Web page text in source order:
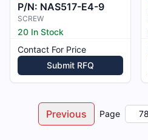
P/N: NAS517-E4-9
SCREW
20 In Stock
Contact For Price
Submit RFQ
Previous Page